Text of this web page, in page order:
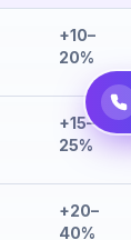
+10–
20%
+15–
25%
+20–
40%